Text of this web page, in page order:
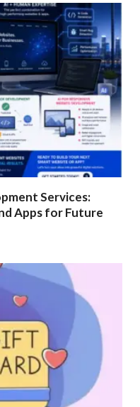
Services:
Apps for Future